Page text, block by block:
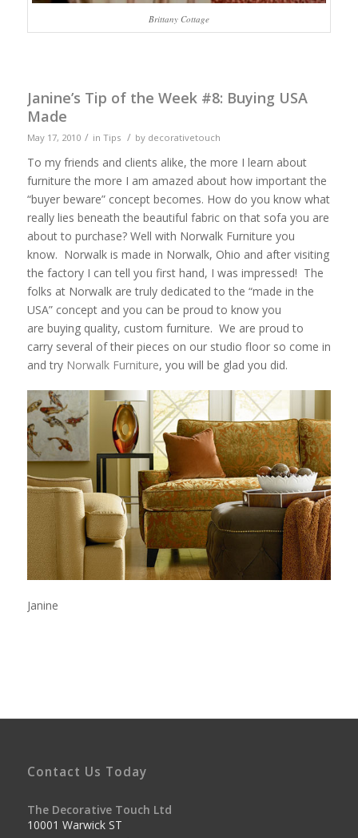
Brittany Cottage
Janine’s Tip of the Week #8: Buying USA
Made
May 17, 2010 / in Tips / by decorativetouch
To my friends and clients alike, the more I learn about
furniture the more I am amazed about how important the
“buyer beware” concept becomes. How do you know what
really lies beneath the beautiful fabric on that sofa you are
about to purchase? Well with Norwalk Furniture you
know. Norwalk is made in Norwalk, Ohio and after visiting
the factory I can tell you first hand, I was impressed! The
folks at Norwalk are truly dedicated to the “made in the
USA” concept and you can be proud to know you
are buying quality, custom furniture. We are proud to
carry several of their pieces on our studio floor so come in
and try Norwalk Furniture, you will be glad you did.
Janine
Contact Us Today
The Decorative Touch Ltd
10001 Warwick ST